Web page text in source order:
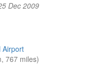
Dec 2009
Airport
767 miles)